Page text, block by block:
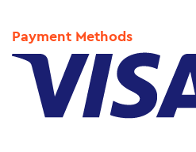
Payment Methods